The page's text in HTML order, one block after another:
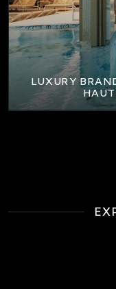
LUXURY